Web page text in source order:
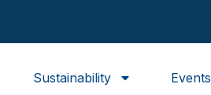
Sustainability Events